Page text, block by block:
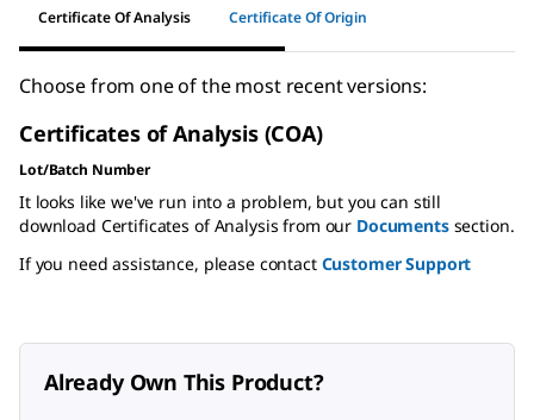
Certificate Of Analysis Certificate Of Origin
Choose from one of the most recent versions:
Certificates of Analysis (COA)
Lot/Batch Number
It looks like we've run into a problem, but you can still
download Certificates of Analysis from our Documentssection.
If you need assistance, please contact Customer Support
Already Own This Product?